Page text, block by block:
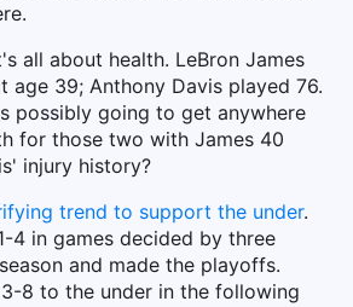
all about health. LeBron James
age 39; Anthony Davis played 76.
possibly going to get anywhere
for those two with James 40
injury history?
trend to support the under.
4 in games decided by three
and made the playoffs.
8 to the under in the following